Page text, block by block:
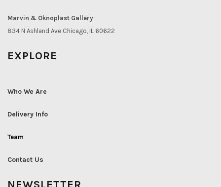
Marvin & Oknoplast Gallery
834 N Ashland Ave Chicago, IL 60622
EXPLORE
Who We Are
Delivery Info
Team
Contact Us